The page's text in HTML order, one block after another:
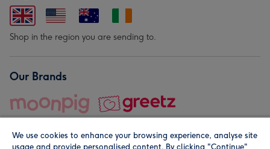
Shop in the region you are sending to.
Our Brands
We use cookies to enhance your browsing experience, analyse site
usage and provide personalised content. By clicking "Continue"